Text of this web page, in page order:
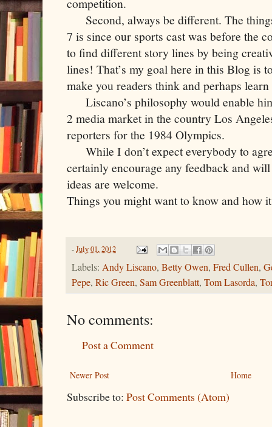
Second, always be different. The
7 is since our sports cast was before the
to find different story lines by being
lines! That’s my goal here in this Blog is
make you readers think and perhaps
Liscano’s philosophy would enable
2 media market in the country Los
reporters for the 1984 Olympics.
While I don’t expect everybody to
certainly encourage any feedback and
ideas are welcome.
Things you might want to know and how
-July 01, 2012
Labels: Andy Liscano, Betty Owen, Fred Cullen,
Pepe, Ric Green, Sam Greenblatt, Tom Lasorda,
No comments:
Post a Comment
Newer Post Home
Subscribe to: Post Comments (Atom)